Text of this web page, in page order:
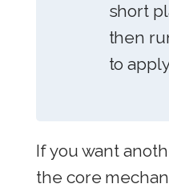
short
then
to
If you want
the core